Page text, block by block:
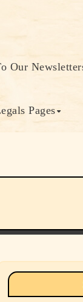
Our
Pages